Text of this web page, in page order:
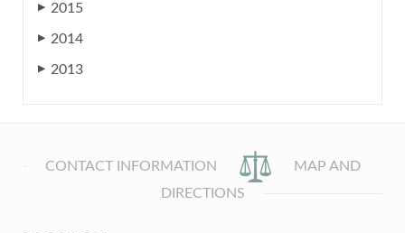
▶ 2015
▶ 2014
▶ 2013
CONTACT INFORMATION
MAP AND
DIRECTIONS